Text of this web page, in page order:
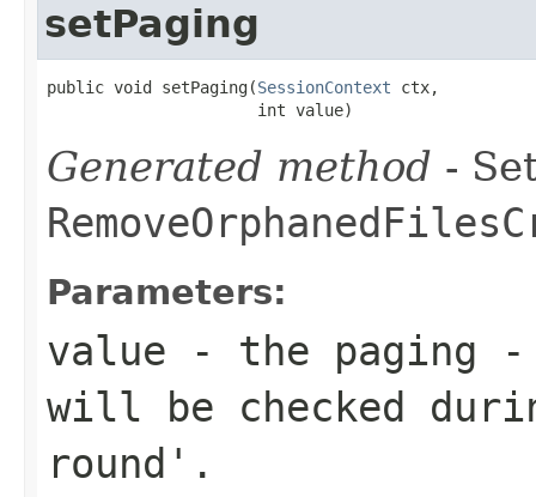
setPaging
public void setPaging(SessionContext ctx,
                      int value)
Generated method -
Parameters:
value - the paging -
will be checked
round'.